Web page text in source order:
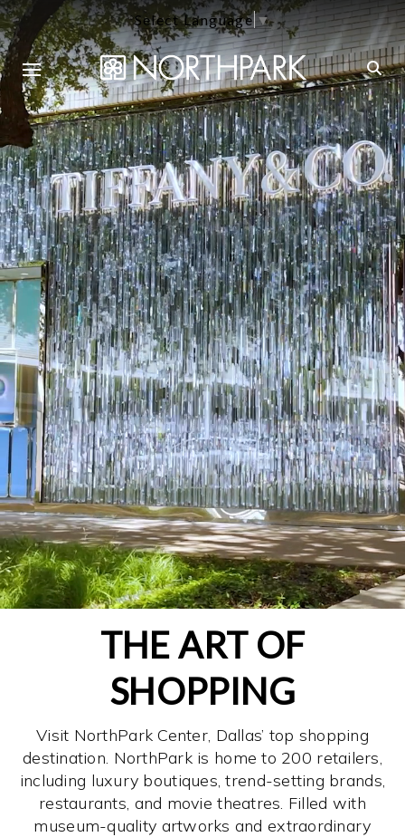
Select Language▼
THE ART OF
SHOPPING
Visit NorthPark Center, Dallas’ top shopping
destination. NorthPark is home to 200 retailers,
including luxury boutiques, trend-setting brands,
restaurants, and movie theatres. Filled with
museum-quality artworks and extraordinary